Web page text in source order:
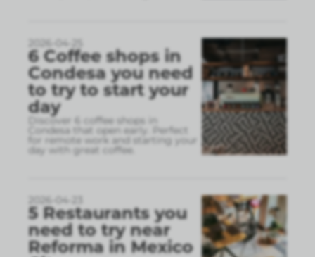
2026-04-25
6 Coffee shops in
Condesa you need
to try to start your
day
Discover 6 coffee shops in
Condesa that open early. Perfect
for remote work and starting your
day with great coffee.
2026-04-23
5 Restaurants you
need to try near
Reforma in Mexico